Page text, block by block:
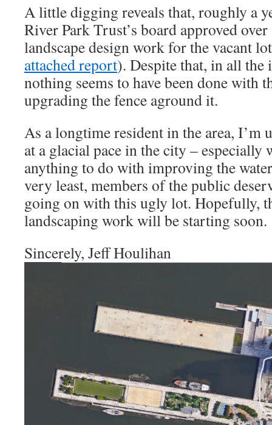
A little digging reveals that, roughly a
River Park Trust’s board approved
landscape design work for the vacant
attached report). Despite that, in all
nothing seems to have been done with
upgrading the fence aground it.
As a longtime resident in the area, I’m
at a glacial pace in the city – especially
anything to do with improving the
very least, members of the public
going on with this ugly lot. Hopefully,
landscaping work will be starting soon.
Sincerely, Jeff Houlihan